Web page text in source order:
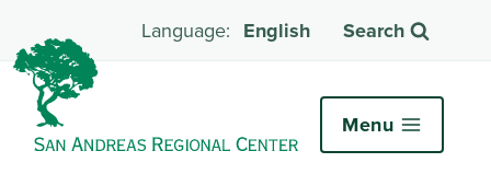
English Search
Menu